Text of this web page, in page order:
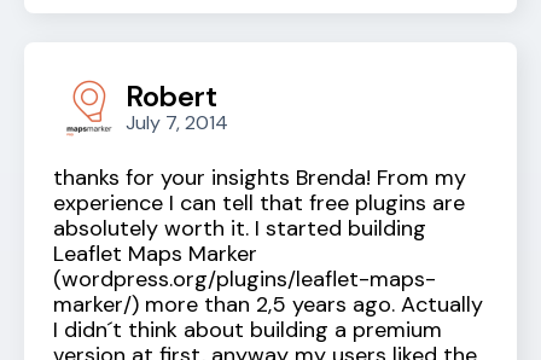
Robert
July 7, 2014
thanks for your insights Brenda! From my
experience I can tell that free plugins are
absolutely worth it. I started building
Leaflet Maps Marker
(wordpress.org/plugins/leaflet-maps-
marker/) more than 2,5 years ago. Actually
I didn´t think about building a premium